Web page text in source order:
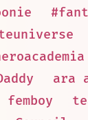
ara
femboy